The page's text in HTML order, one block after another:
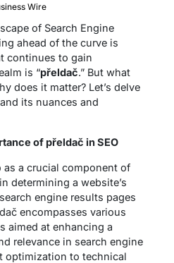
Wire
of Search Engine
ahead of the curve is
continues to gain
is “přeldač.” But what
does it matter? Let’s delve
its nuances and
of přeldač in SEO
as a crucial component of
determining a website’s
engine results pages
encompasses various
aimed at enhancing a
relevance in search engine
optimization to technical